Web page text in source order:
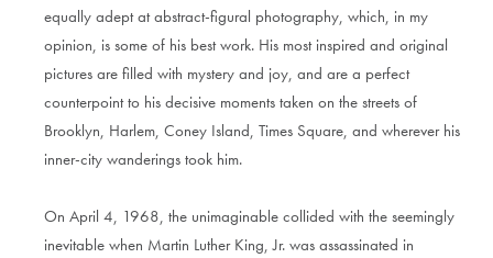
equally adept at abstract-figural photography, which, in my
opinion, is some of his best work. His most inspired and original
pictures are filled with mystery and joy, and are a perfect
counterpoint to his decisive moments taken on the streets of
Brooklyn, Harlem, Coney Island, Times Square, and wherever his
inner-city wanderings took him.
On April 4, 1968, the unimaginable collided with the seemingly
inevitable when Martin Luther King, Jr. was assassinated in